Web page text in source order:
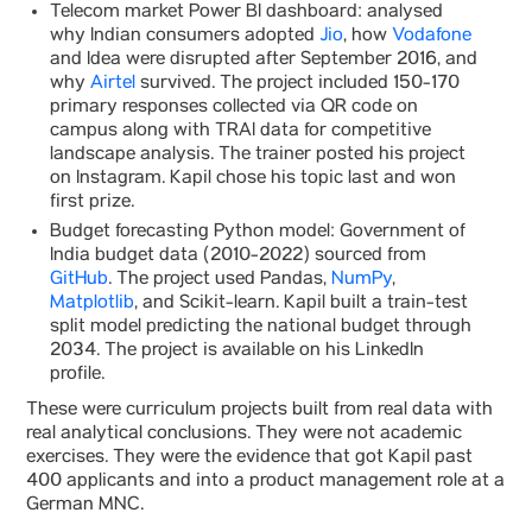
Telecom market Power BI dashboard: analysed
why Indian consumers adopted Jio, how Vodafone
and Idea were disrupted after September 2016, and
why Airtel survived. The project included 150-170
primary responses collected via QR code on
campus along with TRAI data for competitive
landscape analysis. The trainer posted his project
on Instagram. Kapil chose his topic last and won
first prize.
Budget forecasting Python model: Government of
India budget data (2010-2022) sourced from
GitHub. The project used Pandas, NumPy,
Matplotlib, and Scikit-learn. Kapil built a train-test
split model predicting the national budget through
2034. The project is available on his LinkedIn
profile.
These were curriculum projects built from real data with
real analytical conclusions. They were not academic
exercises. They were the evidence that got Kapil past
400 applicants and into a product management role at a
German MNC.